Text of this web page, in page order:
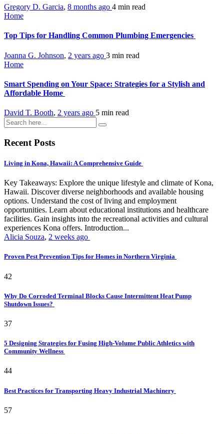
Gregory D. Garcia, 8 months ago 4 min read
Home
Top Tips for Handling Common Plumbing Emergencies
Joanna G. Johnson, 2 years ago 3 min read
Home
Smart Spending on Your Space: Strategies for a Stylish and
Affordable Home
David T. Booth, 2 years ago 5 min read
Recent Posts
Living in Kona, Hawaii: A Comprehensive Guide
Key Takeaways: Explore the unique lifestyle and climate of Kona,
Hawaii. Discover diverse neighborhoods and available housing
options. Understand the cost of living and employment
opportunities. Learn about educational institutions and healthcare
facilities. Gain insights into the recreational activities and cultural
experiences Kona offers. Introduction...
Alicia Souza, 2 weeks ago
Proven Pest Prevention Tips for Homes in Northern Virginia
42
Why Do Corroded Terminal Blocks Cause Intermittent Heat Pump
Shutdown Issues?
37
5 Designing Strategies for Fusing High-Volume Public Athletics with
Community Wellness
44
Best Practices for Transporting Heavy Industrial Machinery
57